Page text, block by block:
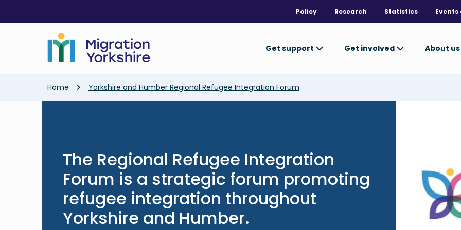
main
Policy Research Statistics
Get support Get involved About us
Breadcrumb
Home Yorkshire and Humber Regional Refugee Integration Forum
The Regional Refugee Integration
Forum is a strategic forum promoting
refugee integration throughout
Yorkshire and Humber.